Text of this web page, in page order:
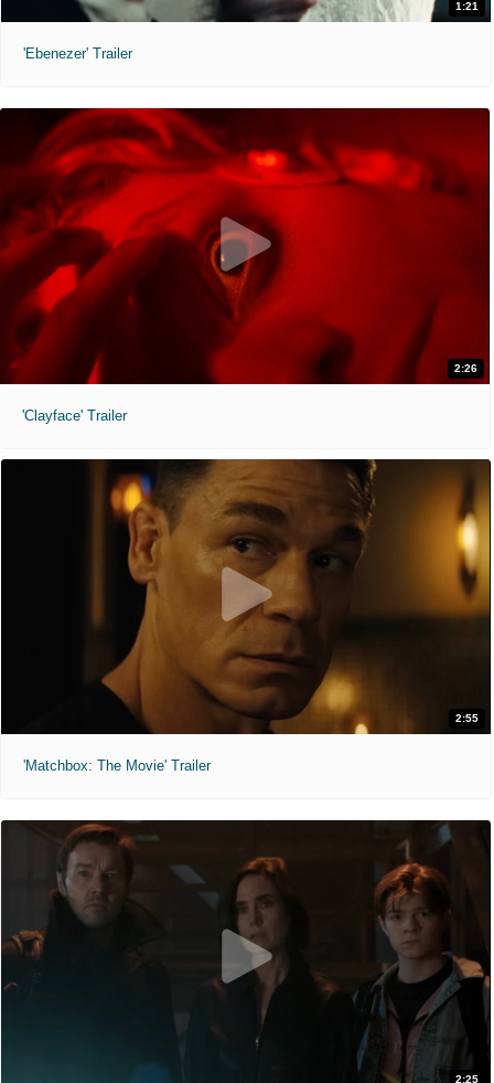
1:21
'Ebenezer' Trailer
2:26
'Clayface' Trailer
2:55
'Matchbox: The Movie' Trailer
2:25